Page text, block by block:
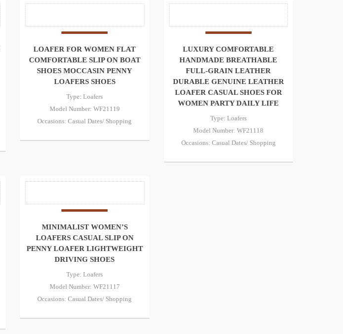
LOAFER FOR WOMEN FLAT
COMFORTABLE SLIP ON BOAT
SHOES MOCCASIN PENNY
LOAFERS SHOES
Type: Loafers
Model Number: WF21119
Occasions: Casual Dates/ Shopping
LUXURY COMFORTABLE
HANDMADE BREATHABLE
FULL-GRAIN LEATHER
DURABLE GENUINE LEATHER
LOAFER CASUAL SHOES FOR
WOMEN PARTY DAILY LIFE
Type: Loafers
Model Number: WF21118
Occasions: Casual Dates/ Shopping
MINIMALIST WOMEN’S
LOAFERS CASUAL SLIP ON
PENNY LOAFER LIGHTWEIGHT
DRIVING SHOES
Type: Loafers
Model Number: WF21117
Occasions: Casual Dates/ Shopping